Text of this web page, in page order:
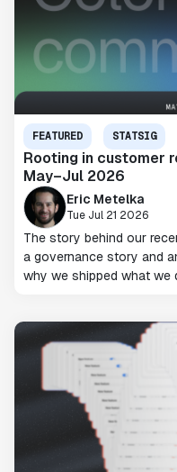
FEATURED STATSIG
Rooting in customer
May–Jul 2026
Eric Metelka
Tue Jul 21 2026
The story behind our
a governance story and
why we shipped what we